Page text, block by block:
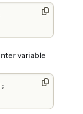
variable